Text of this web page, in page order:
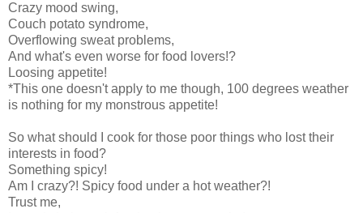
Crazy mood swing,
Couch potato syndrome,
Overflowing sweat problems,
And what's even worse for food lovers!?
Loosing appetite!
*This one doesn't apply to me though, 100 degrees weather
is nothing for my monstrous appetite!
So what should I cook for those poor things who lost their
interests in food?
Something spicy!
Am I crazy?! Spicy food under a hot weather?!
Trust me,